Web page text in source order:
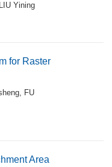
LIU Yining
for Raster
, FU
Area